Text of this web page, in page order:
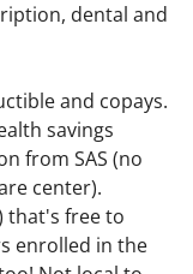
dental and
and copays.
savings
from SAS (no
center).
that's free to
enrolled in the